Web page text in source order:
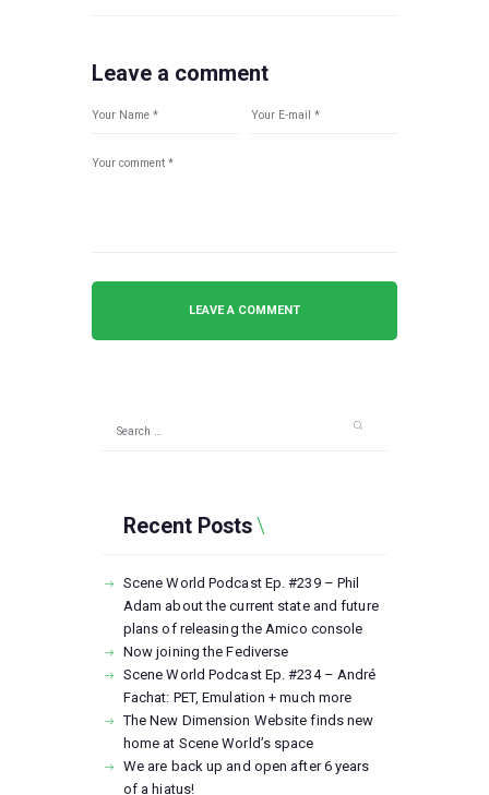
Leave a comment
Recent Posts
Scene World Podcast Ep. #239 – Phil
Adam about the current state and future
plans of releasing the Amico console
Now joining the Fediverse
Scene World Podcast Ep. #234 – André
Fachat: PET, Emulation + much more
The New Dimension Website finds new
home at Scene World’s space
We are back up and open after 6 years
of a hiatus!